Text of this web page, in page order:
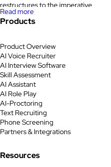
restructures to the imperative
changes, there are individuals and
institutions that need the most
the time of crisis. Like the UN says,
Covid is a test of societies,
governments, institutions and
individuals. In term of individuals,
DE&I and its […]
Read more
Products
Product Overview
AI Voice Recruiter
AI Interview Software
Skill Assessment
AI Assistant
AI Role Play
AI-Proctoring
Text Recruiting
Phone Screening
Partners & Integrations
Resources